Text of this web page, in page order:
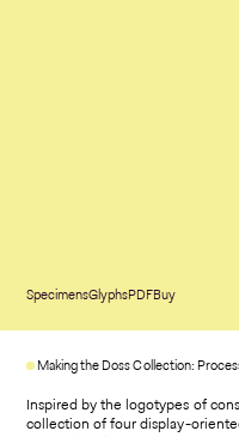
SpecimensGlyphsPDFBuy
Making the Doss Collection:
Inspired by the logotypes of
collection of four display-